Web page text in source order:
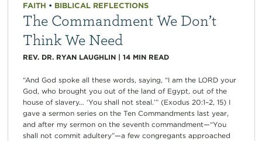
FAITH • BIBLICAL REFLECTIONS
The Commandment We Don’t
Think We Need
REV. DR. RYAN LAUGHLIN| 14 MIN READ
“And God spoke all these words, saying, “I am the LORD your
God, who brought you out of the land of Egypt, out of the
house of slavery… ‘You shall not steal.’” (Exodus 20:1–2, 15) I
gave a sermon series on the Ten Commandments last year,
and after my sermon on the seventh commandment—“You
shall not commit adultery”—a few congregants approached